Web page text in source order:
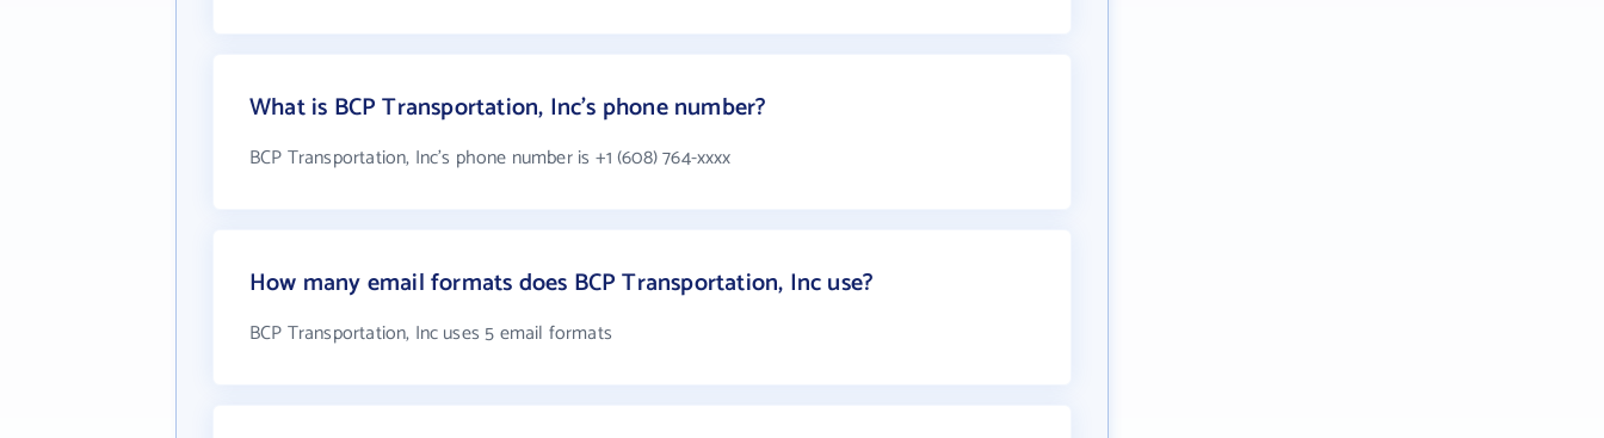
What is BCP Transportation, Inc's phone number?
BCP Transportation, Inc's phone number is +1 (608) 764-xxxx
How many email formats does BCP Transportation, Inc use?
BCP Transportation, Inc uses 5 email formats